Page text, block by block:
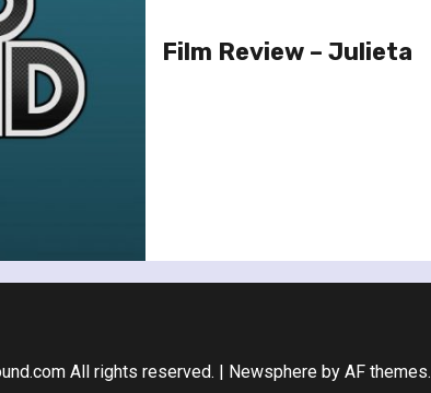
Film Review – Julieta
All rights reserved. | Newsphereby AF themes.